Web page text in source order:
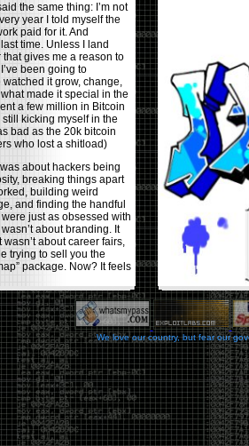
the same thing: I’m not
year I told myself the
paid for it. And
time. Unless I land
gives me a reason to
been going to
watched it grow, change,
made it special in the
a few million in Bitcoin
kicking myself in the
bad as the 20k bitcoin
who lost a shitload)
about hackers being
breaking things apart
building weird
and finding the handful
just as obsessed with
about branding. It
about career fairs,
trying to sell you the
package. Now? It feels
When I started going,
years later, it’s
jump for an event
increasingly watered
culture has been
hacking through
movies that turned
superhero archetype.
people show up everyone
is that too many people
instead of wanting to
We love our country, but fear our